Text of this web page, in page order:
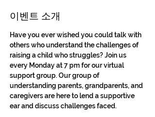
이벤트 소개
Have you ever wished you could talk with
others who understand the challenges of
raising a child who struggles? Join us
every Monday at 7 pm for our virtual
support group. Our group of
understanding parents, grandparents, and
caregivers are here to lend a supportive
ear and discuss challenges faced.